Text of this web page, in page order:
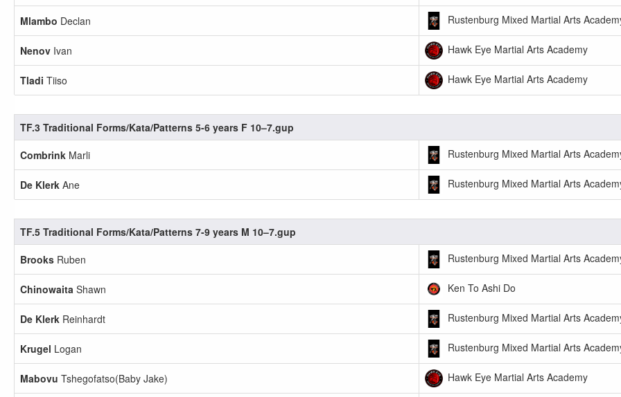
Mlambo Declan Rustenburg Mixed Martial Arts
Nenov Ivan Hawk Eye Martial Arts Academy
Tladi Tiiso Hawk Eye Martial Arts Academy
TF.3 Traditional Forms/Kata/Patterns 5-6 years F 10–7.gup
Combrink Marli Rustenburg Mixed Martial Arts
De Klerk Ane Rustenburg Mixed Martial Arts
TF.5 Traditional Forms/Kata/Patterns 7-9 years M 10–7.gup
Brooks Ruben Rustenburg Mixed Martial Arts
Chinowaita Shawn Ken To Ashi Do
De Klerk Reinhardt Rustenburg Mixed Martial Arts
Krugel Logan Rustenburg Mixed Martial Arts
Mabovu Tshegofatso(Baby Jake) Hawk Eye Martial Arts Academy